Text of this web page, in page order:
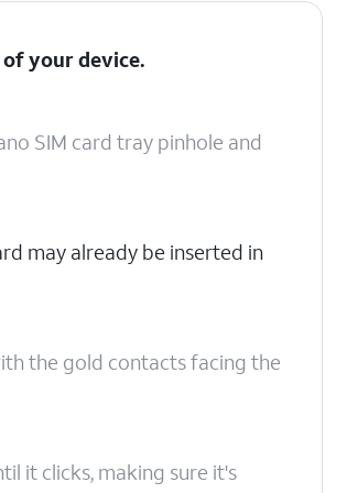
your device.
SIM card tray pinhole and
may already be inserted in
the gold contacts facing the
it clicks, making sure it's